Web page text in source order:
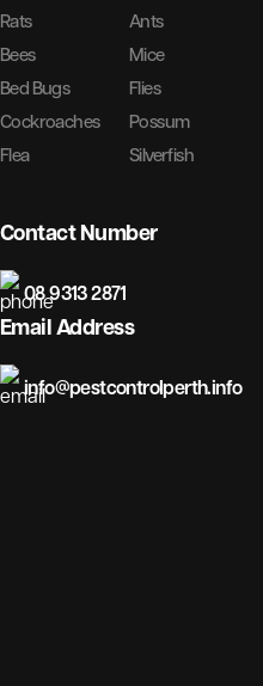
Rats
Ants
Bees
Mice
Bed Bugs
Flies
Cockroaches
Possum
Flea
Silverfish
Contact Number
08 9313 2871
Email Address
info@pestcontrolperth.info